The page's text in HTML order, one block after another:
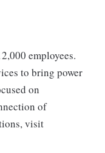
employees.
to bring power
on
of
visit